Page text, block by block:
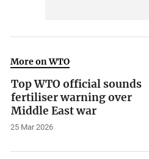
More on WTO
Top WTO official sounds
fertiliser warning over
Middle East war
25 Mar 2026